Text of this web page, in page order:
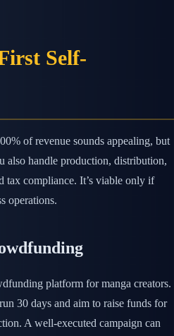
Self-
of revenue sounds appealing, but
also handle production, distribution,
tax compliance. It’s viable only if
operations.
platform for manga creators.
30 days and aim to raise funds for
A well-executed campaign can